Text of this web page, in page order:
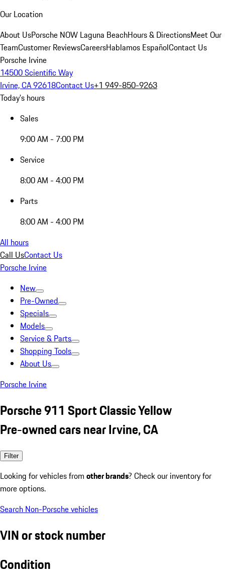
Our Location
About UsPorsche NOW Laguna BeachHours & DirectionsMeet Our
TeamCustomer ReviewsCareersHablamos EspañolContact Us
Porsche Irvine
14500 Scientific Way
Irvine, CA 92618Contact Us+1 949-850-9263
Today's hours
Sales
9:00 AM - 7:00 PM
Service
8:00 AM - 4:00 PM
Parts
8:00 AM - 4:00 PM
All hours
Call UsContact Us
Porsche Irvine
New
Pre-Owned
Specials
Models
Service & Parts
Shopping Tools
About Us
Porsche Irvine
Porsche 911 Sport Classic Yellow
Pre-owned cars near Irvine, CA
Filter
Looking for vehicles from other brands? Check our inventory for
more options.
Search Non-Porsche vehicles
VIN or stock number
Condition